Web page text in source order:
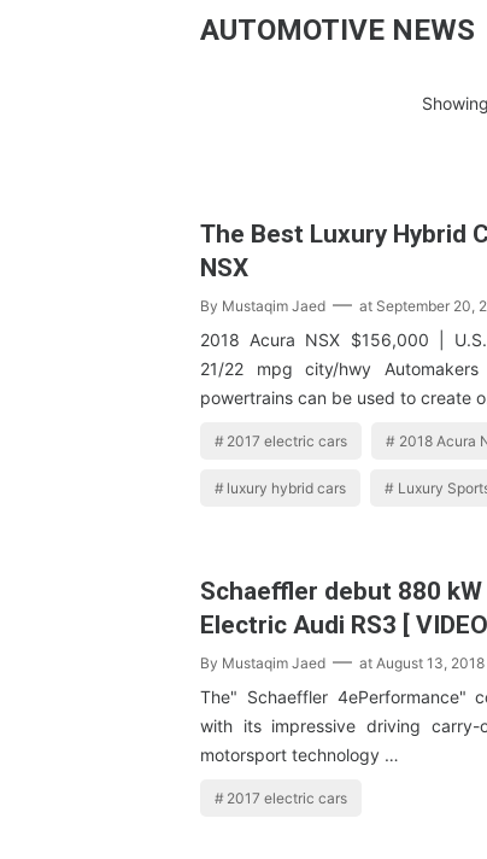
AUTOMOTIVE NEWS
The Best Luxury Hybrid
NSX
By Mustaqim Jaed at September 20,
2018 Acura NSX $156,000 |
21/22 mpg city/hwy
powertrains can be used to create
2017 electric cars 2018 Acura
luxury hybrid cars Luxury
Schaeffler debut 880
Electric Audi RS3 [
By Mustaqim Jaed at August 13, 2018
The" Schaeffler 4ePerformance"
with its impressive driving carry-
motorsport technology …
2017 electric cars